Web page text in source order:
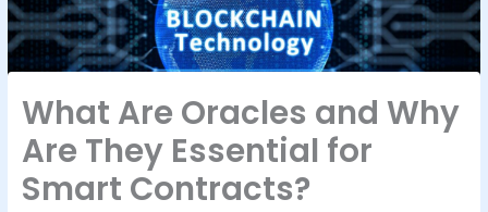
What Are Oracles and Why
Are They Essential for
Smart Contracts?